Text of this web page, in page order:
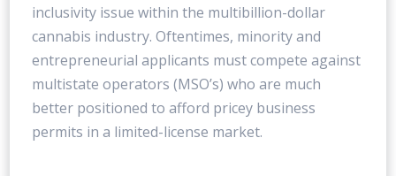
inclusivity issue within the multibillion-dollar
cannabis industry. Oftentimes, minority and
entrepreneurial applicants must compete against
multistate operators (MSO’s) who are much
better positioned to afford pricey business
permits in a limited-license market.